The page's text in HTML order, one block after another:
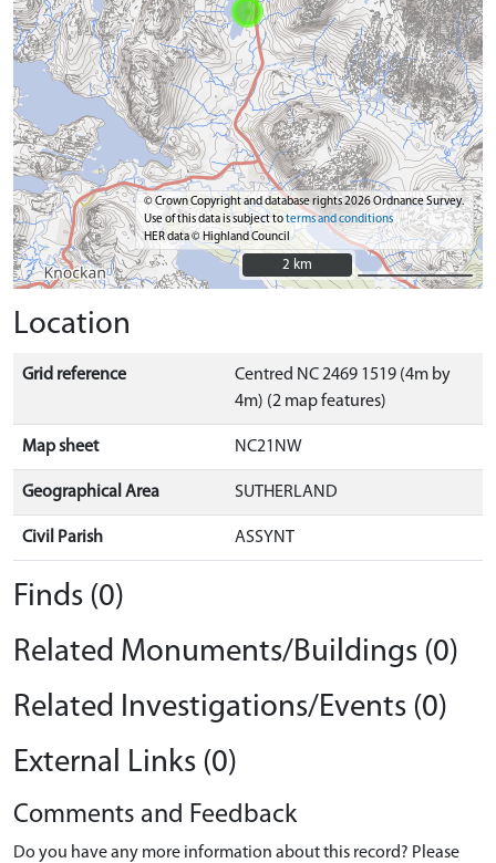
© Crown Copyright and database rights 2026 Ordnance Survey.
Use of this data is subject toterms and conditions
HER data © Highland Council
2 km
2 km
Location
Grid reference
Centred NC 2469 1519 (4m by
4m) (2 map features)
Map sheet NC21NW
Geographical Area SUTHERLAND
Civil Parish ASSYNT
Finds (0)
Related Monuments/Buildings (0)
Related Investigations/Events (0)
External Links (0)
Comments and Feedback
Do you have any more information about this record? Please